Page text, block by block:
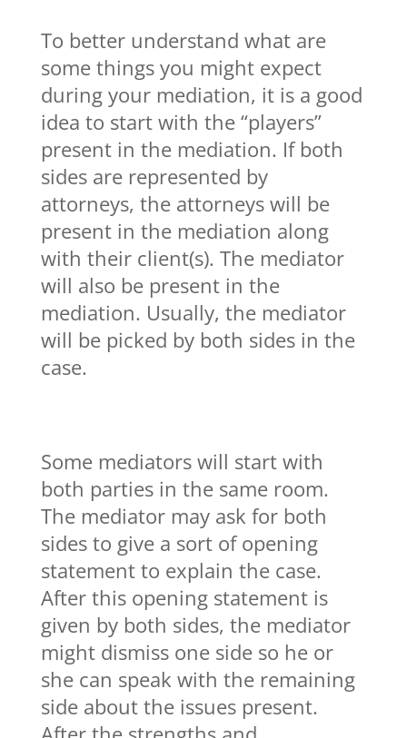
To better understand what are
some things you might expect
during your mediation, it is a good
idea to start with the “players”
present in the mediation. If both
sides are represented by
attorneys, the attorneys will be
present in the mediation along
with their client(s). The mediator
will also be present in the
mediation. Usually, the mediator
will be picked by both sides in the
case.
Some mediators will start with
both parties in the same room.
The mediator may ask for both
sides to give a sort of opening
statement to explain the case.
After this opening statement is
given by both sides, the mediator
might dismiss one side so he or
she can speak with the remaining
side about the issues present.